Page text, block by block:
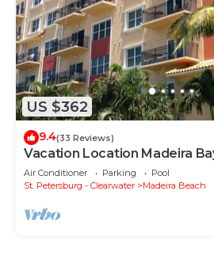
US $362
9.4(33 Reviews)
Vacation Location Madeira
Air Conditioner Parking
Pool
St. Petersburg - Clearwater
Madeira Beach